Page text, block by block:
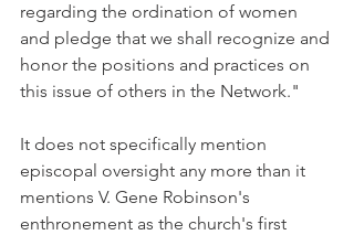
regarding the ordination of women
and pledge that we shall recognize and
honor the positions and practices on
this issue of others in the Network."
It does not specifically mention
episcopal oversight any more than it
mentions V. Gene Robinson's
enthronement as the church's first